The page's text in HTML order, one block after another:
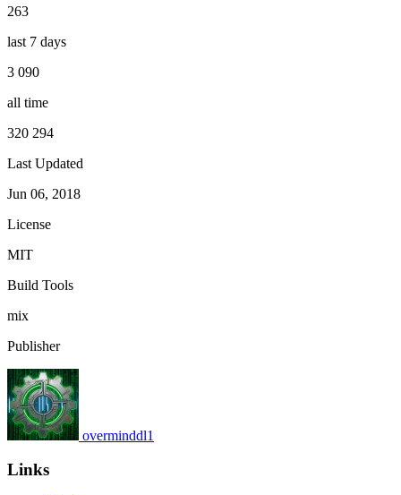
263
last 7 days
3 090
all time
320 294
Last Updated
Jun 06, 2018
License
MIT
Build Tools
mix
Publisher
overminddl1
Links